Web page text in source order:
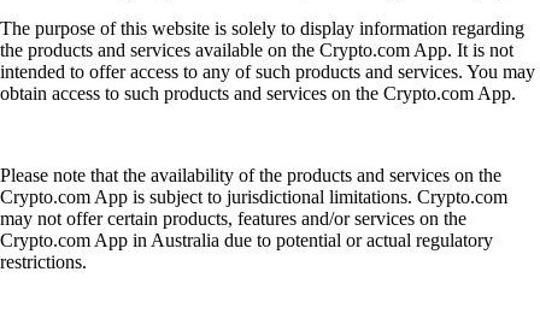
The purpose of this website is solely to display information regarding
the products and services available on the Crypto.com App. It is not
intended to offer access to any of such products and services. You may
obtain access to such products and services on the Crypto.com App.
Please note that the availability of the products and services on the
Crypto.com App is subject to jurisdictional limitations. Crypto.com
may not offer certain products, features and/or services on the
Crypto.com App in Australia due to potential or actual regulatory
restrictions.